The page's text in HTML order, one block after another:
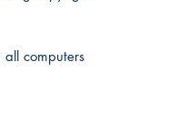
all computers